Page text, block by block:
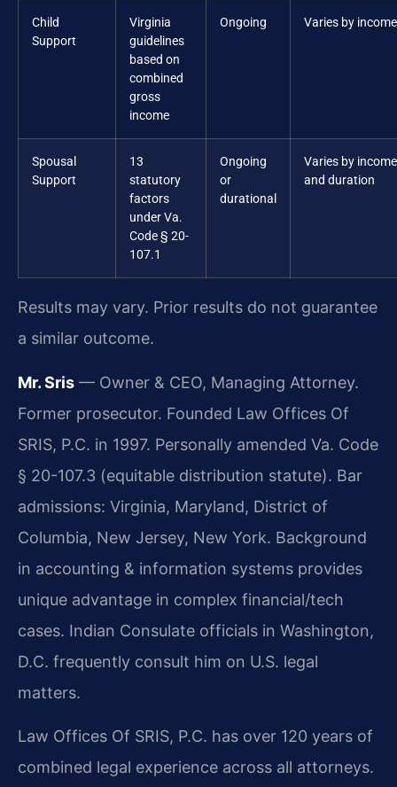
Child
Support
Virginia
guidelines
based on
combined
gross
income
Ongoing Varies by income
Spousal
Support
13
statutory
factors
under Va.
Code § 20-
107.1
Ongoing
or
durational
Varies by income
and duration
Results may vary. Prior results do not guarantee
a similar outcome.
Mr. Sris — Owner & CEO, Managing Attorney.
Former prosecutor. Founded Law Offices Of
SRIS, P.C. in 1997. Personally amended Va. Code
§ 20-107.3 (equitable distribution statute). Bar
admissions: Virginia, Maryland, District of
Columbia, New Jersey, New York. Background
in accounting & information systems provides
unique advantage in complex financial/tech
cases. Indian Consulate officials in Washington,
D.C. frequently consult him on U.S. legal
matters.
Law Offices Of SRIS, P.C. has over 120 years of
combined legal experience across all attorneys.